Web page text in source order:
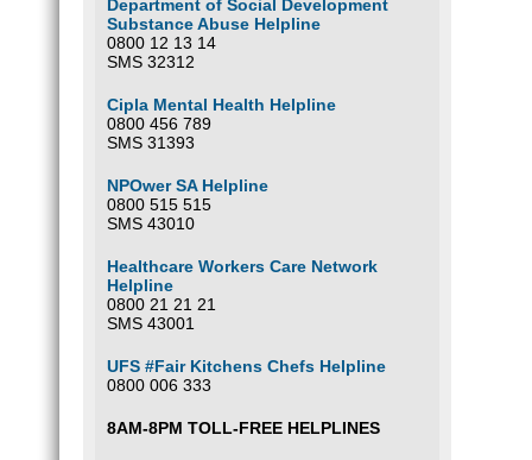
Department of Social Development
Substance Abuse Helpline
0800 12 13 14
SMS 32312
Cipla Mental Health Helpline
0800 456 789
SMS 31393
NPOwer SA Helpline
0800 515 515
SMS 43010
Healthcare Workers Care Network
Helpline
0800 21 21 21
SMS 43001
UFS #Fair Kitchens Chefs Helpline
0800 006 333
8AM-8PM TOLL-FREE HELPLINES